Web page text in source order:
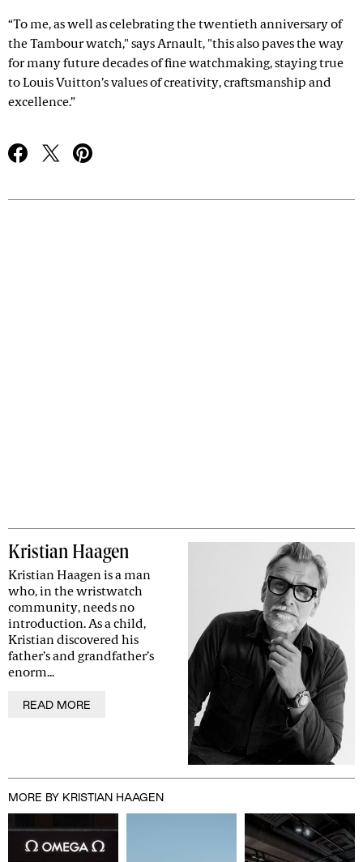
“To me, as well as celebrating the twentieth anniversary of
the Tambour watch," says Arnault, "this also paves the way
for many future decades of fine watchmaking, staying true
to Louis Vuitton’s values of creativity, craftsmanship and
excellence.”
Kristian Haagen
Kristian Haagen is a man
who, in the wristwatch
community, needs no
introduction. As a child,
Kristian discovered his
father’s and grandfather’s
enorm...
READ MORE
MORE BY KRISTIAN HAAGEN